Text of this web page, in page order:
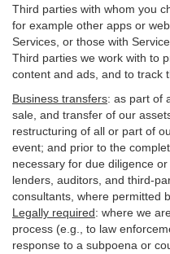
Third parties with whom you
for example other apps or
Services, or those with
Third parties we work with to
content and ads, and to track
Business transfers: as part of
sale, and transfer of our
restructuring of all or part of
event; and prior to the
necessary for due diligence
lenders, auditors, and third-
consultants, where permitted
Legally required: where we
process (e.g., to law
response to a subpoena or